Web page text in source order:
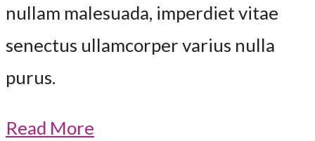
nullam malesuada, imperdiet vitae
senectus ullamcorper varius nulla
purus.
Read More